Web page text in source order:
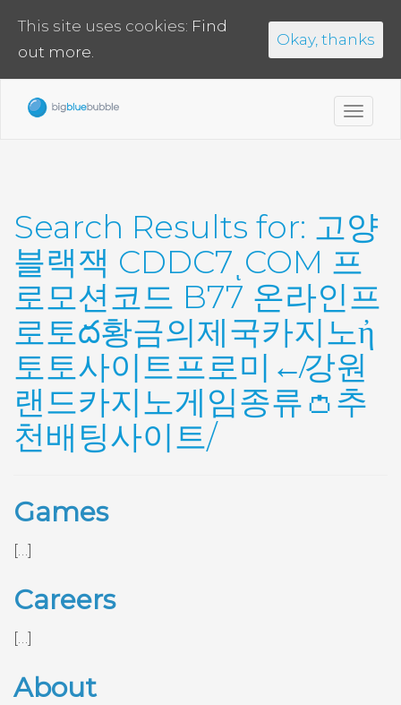
Search Results for: 고양
블랙잭 CDDC7ͺCOM 프
로모션코드 B77 온라인프
로토ద황금의제국카지노ἠ
토토사이트프로미↚강원
랜드카지노게임종류👛추
천배팅사이트/
Games
[…]
Careers
[…]
About
This site uses cookies: Find
out more.
Okay, thanks